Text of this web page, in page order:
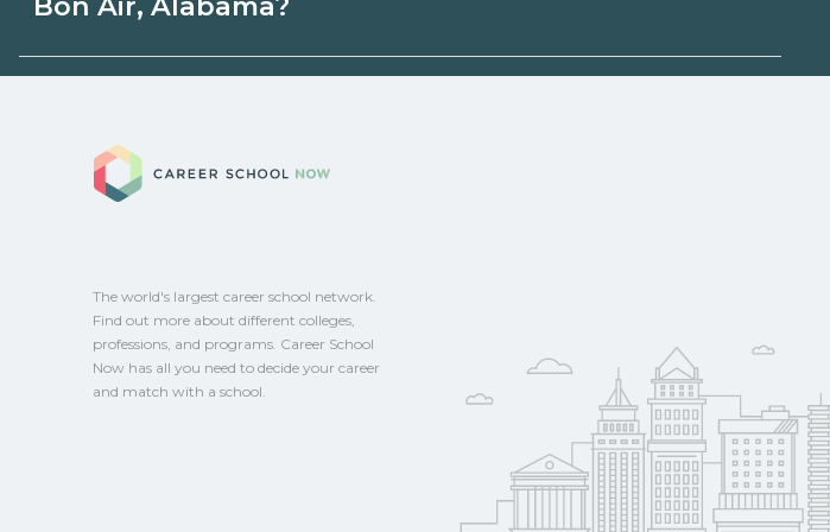
options.
Eligible students in Bon Air, Alabama may qualify for federal
campus for guidance and compare on CareerSchoolNow.org.
The world's largest career school network.
Find out more about different colleges,
professions, and programs. Career School
Now has all you need to decide your career
and match with a school.